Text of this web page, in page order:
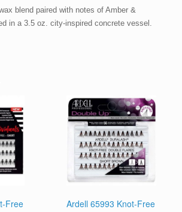
blend paired with notes of Amber &
in a 3.5 oz. city-inspired concrete vessel.
Free
Ardell 65993 Knot-Free